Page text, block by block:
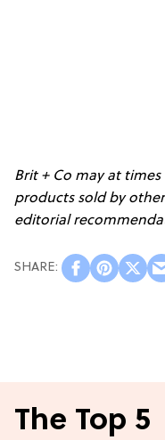
Brit + Co may at
products sold by
editorial
The Top 5